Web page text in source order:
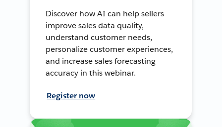
Discover how AI can help sellers
improve sales data quality,
understand customer needs,
personalize customer experiences,
and increase sales forecasting
accuracy in this webinar.
Register now